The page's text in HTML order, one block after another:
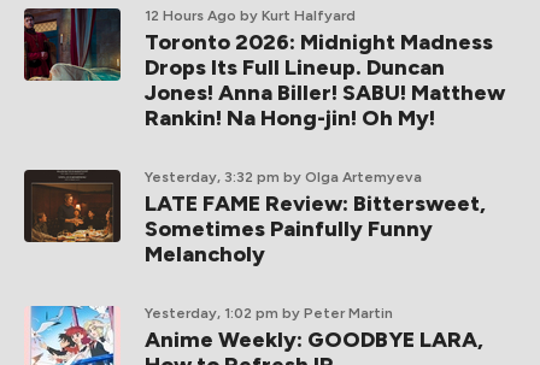
12 Hours Ago by Kurt Halfyard
Toronto 2026: Midnight Madness
Drops Its Full Lineup. Duncan
Jones! Anna Biller! SABU! Matthew
Rankin! Na Hong-jin! Oh My!
Yesterday, 3:32 pm by Olga Artemyeva
LATE FAME Review: Bittersweet,
Sometimes Painfully Funny
Melancholy
Yesterday, 1:02 pm by Peter Martin
Anime Weekly: GOODBYE LARA,